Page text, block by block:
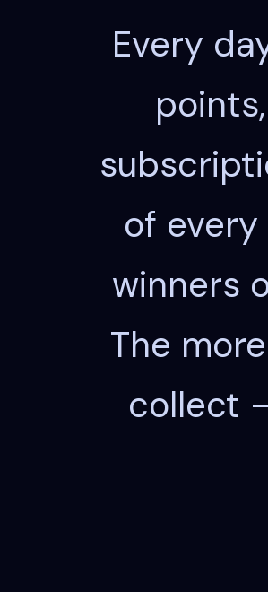
Every
of
winners
The
collect